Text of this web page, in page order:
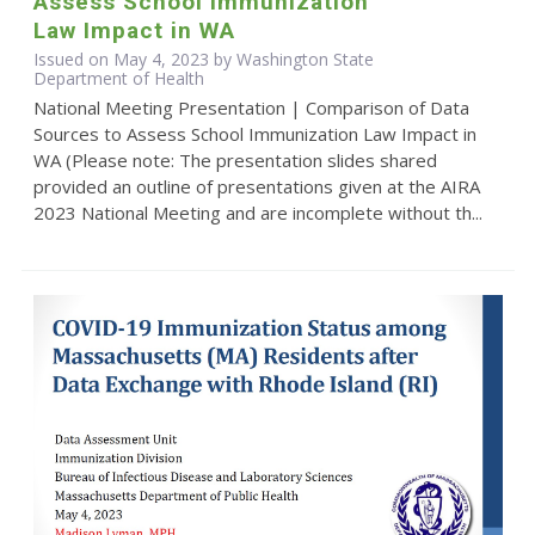
Law Impact in WA
Issued on May 4, 2023 by Washington State
Department of Health
National Meeting Presentation | Comparison of Data
Sources to Assess School Immunization Law Impact in
WA (Please note: The presentation slides shared
provided an outline of presentations given at the AIRA
2023 National Meeting and are incomplete without th...